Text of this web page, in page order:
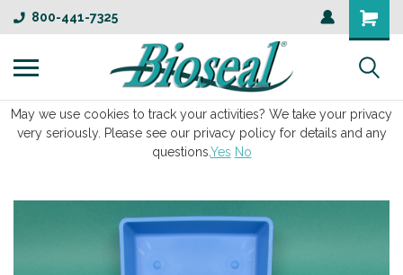
800-441-7325
May we use cookies to track your activities? We take your privacy
very seriously. Please see our privacy policy for details and any
questions.Yes No